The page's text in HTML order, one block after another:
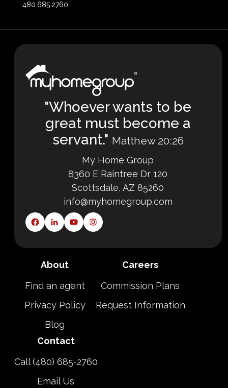
480.685.2760
"Whoever wants to be
great must become a
servant." Matthew 20:26
My Home Group
8360 E Raintree Dr 120
Scottsdale, AZ 85260
info@myhomegroup.com
About
Find an agent
Privacy Policy
Blog
Careers
Commission Plans
Request Information
Contact
Call (480) 685-2760
Email Us